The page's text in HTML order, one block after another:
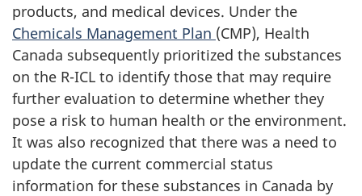
products, and medical devices. Under the
Chemicals Management Plan (CMP), Health
Canada subsequently prioritized the substances
on the R-ICL to identify those that may require
further evaluation to determine whether they
pose a risk to human health or the environment.
It was also recognized that there was a need to
update the current commercial status
information for these substances in Canada by